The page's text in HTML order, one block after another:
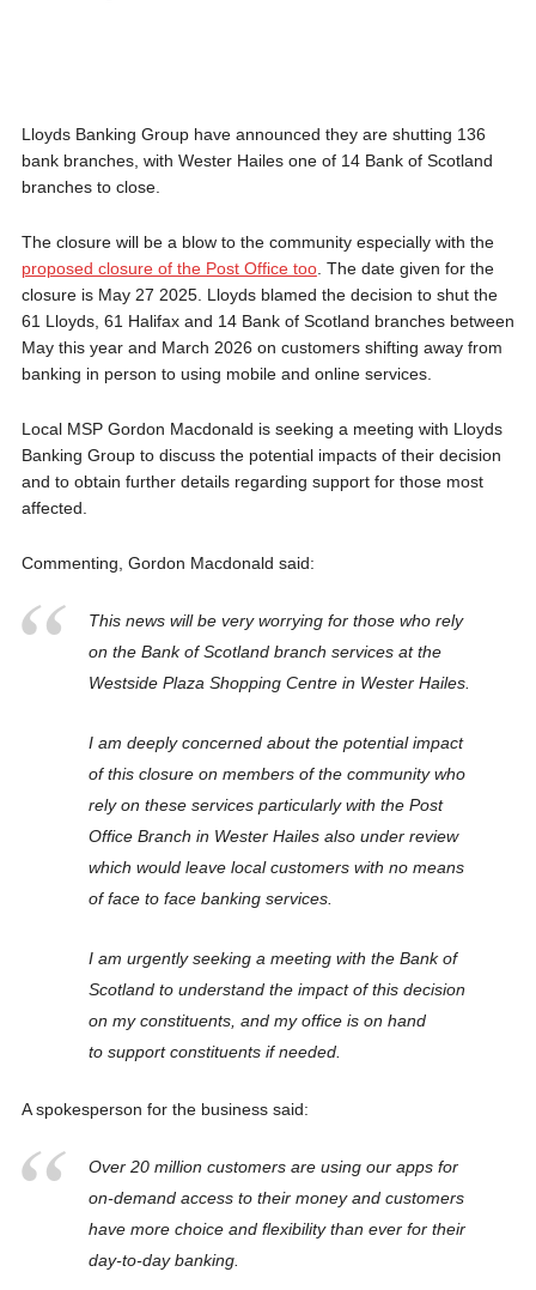
Lloyds Banking Group have announced they are shutting 136
bank branches, with Wester Hailes one of 14 Bank of Scotland
branches to close.
The closure will be a blow to the community especially with the
proposed closure of the Post Office too. The date given for the
closure is May 27 2025. Lloyds blamed the decision to shut the
61 Lloyds, 61 Halifax and 14 Bank of Scotland branches between
May this year and March 2026 on customers shifting away from
banking in person to using mobile and online services.
Local MSP Gordon Macdonald is seeking a meeting with Lloyds
Banking Group to discuss the potential impacts of their decision
and to obtain further details regarding support for those most
affected.
Commenting, Gordon Macdonald said:
This news will be very worrying for those who rely
on the Bank of Scotland branch services at the
Westside Plaza Shopping Centre in Wester Hailes.
I am deeply concerned about the potential impact
of this closure on members of the community who
rely on these services particularly with the Post
Office Branch in Wester Hailes also under review
which would leave local customers with no means
of face to face banking services.
I am urgently seeking a meeting with the Bank of
Scotland to understand the impact of this decision
on my constituents, and my office is on hand
to support constituents if needed.
A spokesperson for the business said:
Over 20 million customers are using our apps for
on-demand access to their money and customers
have more choice and flexibility than ever for their
day-to-day banking.